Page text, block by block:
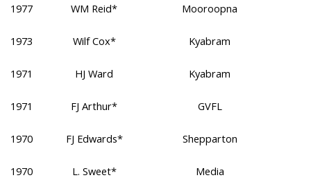
1977 WM Reid* Mooroopna
1973 Wilf Cox* Kyabram
1971 HJ Ward Kyabram
1971 FJ Arthur* GVFL
1970 FJ Edwards* Shepparton
1970 L. Sweet* Media